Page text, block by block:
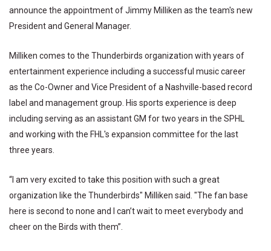
announce the appointment of Jimmy Milliken as the team's new
President and General Manager.
Milliken comes to the Thunderbirds organization with years of
entertainment experience including a successful music career
as the Co-Owner and Vice President of a Nashville-based record
label and management group. His sports experience is deep
including serving as an assistant GM for two years in the SPHL
and working with the FHL's expansion committee for the last
three years.
“I am very excited to take this position with such a great
organization like the Thunderbirds" Milliken said. "The fan base
here is second to none and I can’t wait to meet everybody and
cheer on the Birds with them”.